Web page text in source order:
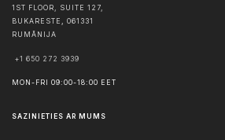
1ST FLOOR, SUITE 127,
BUKARESTE , 061331
RUMĀNIJA
+1 650 272 3939
MON-FRI 09:00-18:00 EET
SAZINIETIES AR MUMS